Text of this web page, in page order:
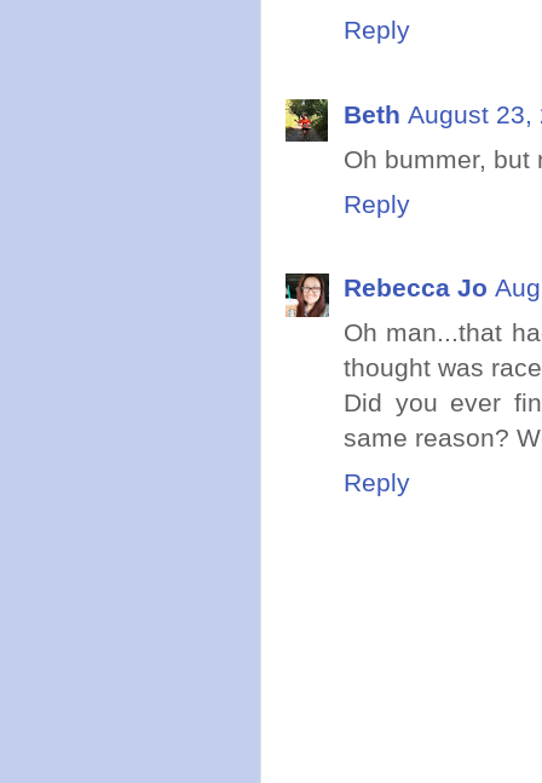
Reply
Beth August 23,
Oh bummer, but
Reply
Rebecca Jo
Oh man...that
thought was
Did you ever
same reason?
Reply